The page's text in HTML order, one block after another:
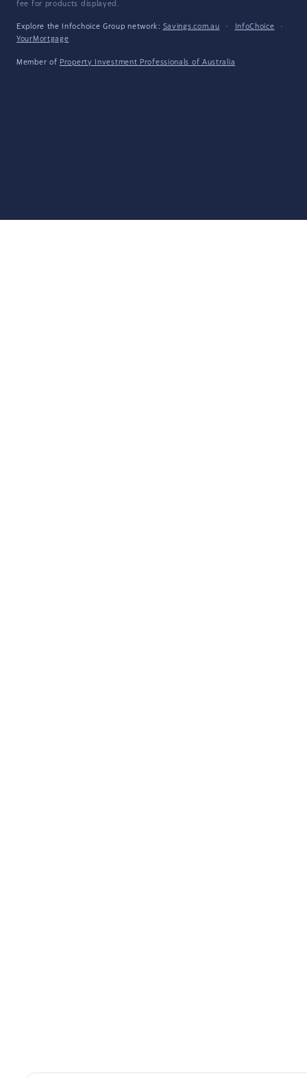
fee for products displayed.
Explore the Infochoice Group network: Savings.com.au · InfoChoice
·
YourMortgage
Member of Property Investment Professionals of Australia